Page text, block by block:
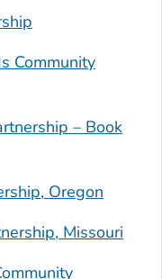
Community
– Book
Oregon
Missouri